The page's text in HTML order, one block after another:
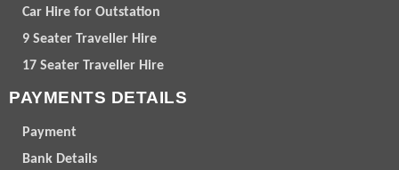
Car Hire for Outstation
9 Seater Traveller Hire
17 Seater Traveller Hire
PAYMENTS DETAILS
Payment
Bank Details